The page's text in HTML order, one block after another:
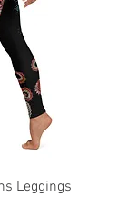
Leggings